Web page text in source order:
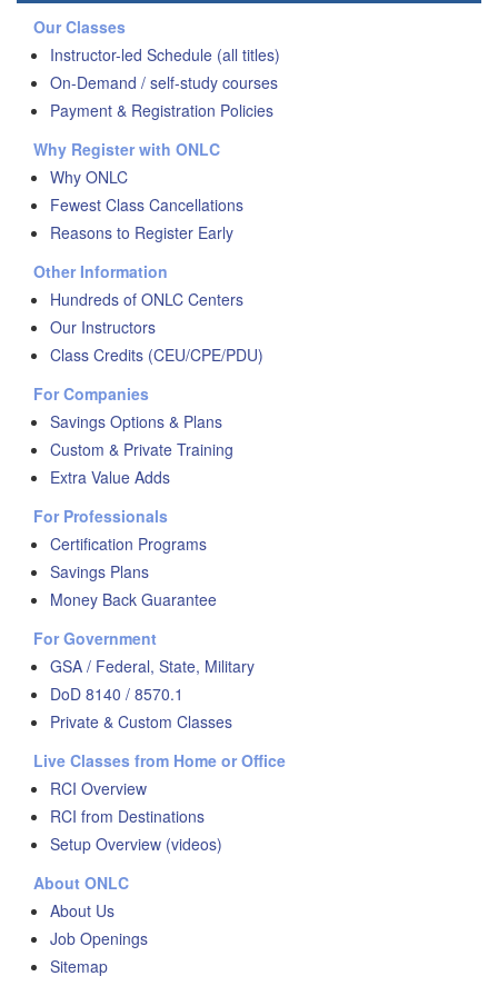
Our Classes
Instructor-led Schedule (all titles)
On-Demand / self-study courses
Payment & Registration Policies
Why Register with ONLC
Why ONLC
Fewest Class Cancellations
Reasons to Register Early
Other Information
Hundreds of ONLC Centers
Our Instructors
Class Credits (CEU/CPE/PDU)
For Companies
Savings Options & Plans
Custom & Private Training
Extra Value Adds
For Professionals
Certification Programs
Savings Plans
Money Back Guarantee
For Government
GSA / Federal, State, Military
DoD 8140 / 8570.1
Private & Custom Classes
Live Classes from Home or Office
RCI Overview
RCI from Destinations
Setup Overview (videos)
About ONLC
About Us
Job Openings
Sitemap